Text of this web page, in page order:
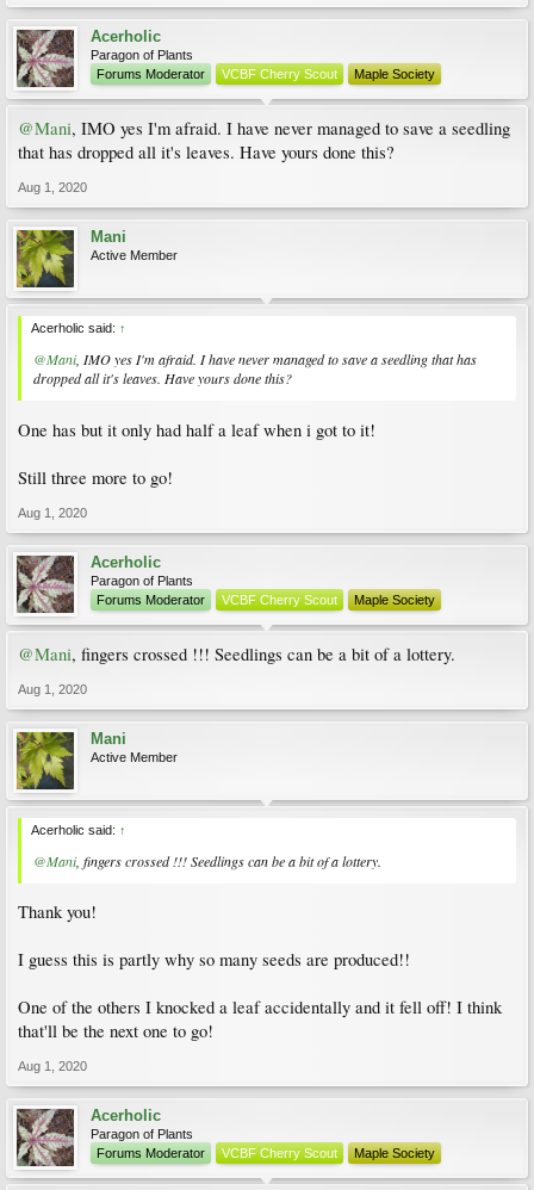
Acerholic
Paragon of Plants
Forums Moderator
VCBF Cherry Scout Maple Society
@Mani, IMO yes I'm afraid. I have never managed to save a seedling
that has dropped all it's leaves. Have yours done this?
Aug 1, 2020
Mani
Active Member
Acerholic said: ↑
@Mani, IMO yes I'm afraid. I have never managed to save a seedling that has
dropped all it's leaves. Have yours done this?
One has but it only had half a leaf when i got to it!
Still three more to go!
Aug 1, 2020
Acerholic
Paragon of Plants
Forums Moderator
VCBF Cherry Scout Maple Society
@Mani, fingers crossed !!! Seedlings can be a bit of a lottery.
Aug 1, 2020
Mani
Active Member
Acerholic said: ↑
@Mani, fingers crossed !!! Seedlings can be a bit of a lottery.
Thank you!
I guess this is partly why so many seeds are produced!!
One of the others I knocked a leaf accidentally and it fell off! I think
that'll be the next one to go!
Aug 1, 2020
Acerholic
Paragon of Plants
Forums Moderator
VCBF Cherry Scout Maple Society